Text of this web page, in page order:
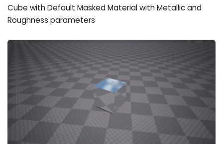
Cube with Default Masked Material with Metallic and
Roughness parameters